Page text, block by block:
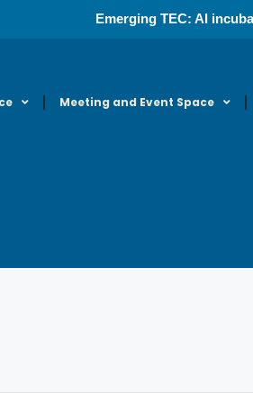
Emerging TEC: AI
Meeting and Event Space